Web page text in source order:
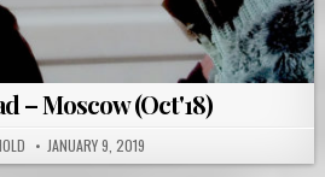
– Moscow (Oct'18)
JANUARY 9, 2019